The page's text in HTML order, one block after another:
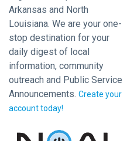
Arkansas and North
Louisiana. We are your one-
stop destination for your
daily digest of local
information, community
outreach and Public Service
Announcements. Create your
account today!